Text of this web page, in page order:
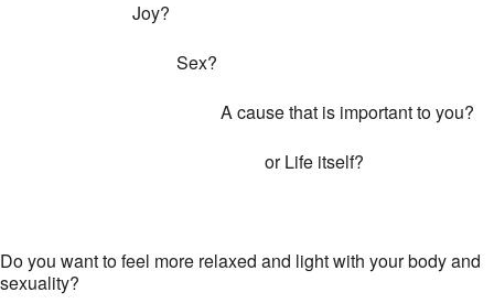
Joy?
Sex?
A cause that is important to you?
or Life itself?
Do you want to feel more relaxed and light with your body and
sexuality?